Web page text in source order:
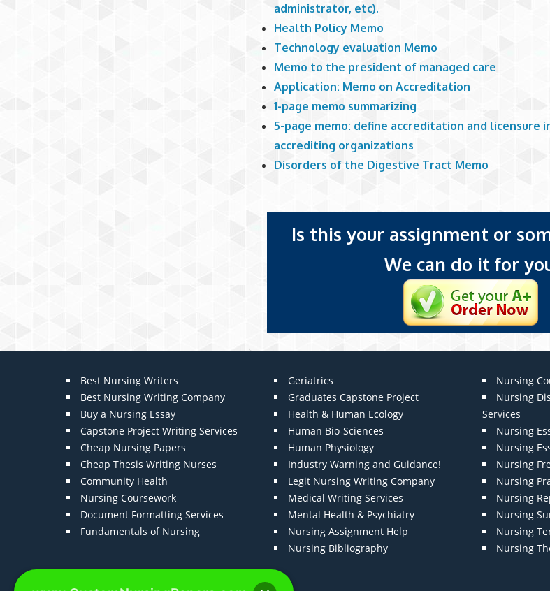
administrator, etc).
Health Policy Memo
Technology evaluation Memo
Memo to the president of managed care
Application: Memo on Accreditation
1-page memo summarizing
5-page memo: define accreditation and licensure
accrediting organizations
Disorders of the Digestive Tract Memo
Is this your assignment or
We can do it for
Best Nursing Writers
Best Nursing Writing Company
Buy a Nursing Essay
Capstone Project Writing Services
Cheap Nursing Papers
Cheap Thesis Writing Nurses
Community Health
Nursing Coursework
Document Formatting Services
Fundamentals of Nursing
Geriatrics
Graduates Capstone Project
Health & Human Ecology
Human Bio-Sciences
Human Physiology
Industry Warning and Guidance!
Legit Nursing Writing Company
Medical Writing Services
Mental Health & Psychiatry
Nursing Assignment Help
Nursing Bibliography
Nursing
Nursing
Services
Nursing
Nursing
Nursing
Nursing
Nursing
Nursing
Nursing
Nursing